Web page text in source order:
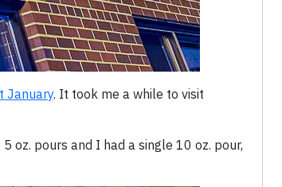
January. It took me a while to visit
oz. pours and I had a single 10 oz. pour,